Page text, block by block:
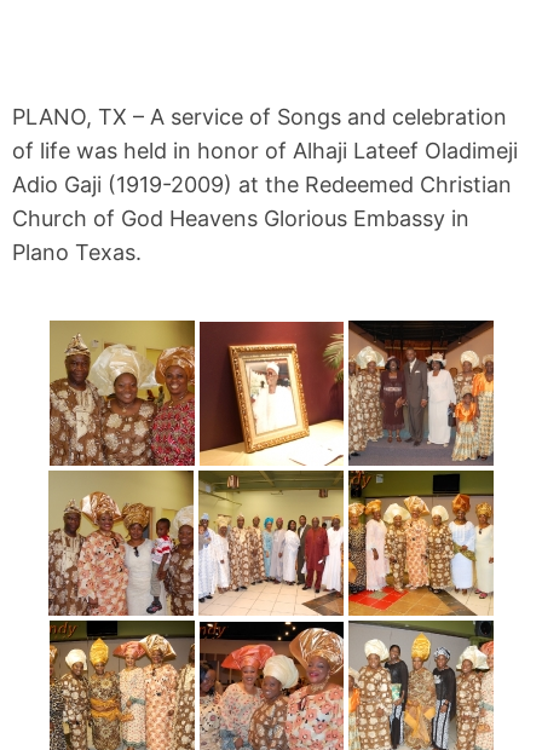
PLANO, TX – A service of Songs and celebration
of life was held in honor of Alhaji Lateef Oladimeji
Adio Gaji (1919-2009) at the Redeemed Christian
Church of God Heavens Glorious Embassy in
Plano Texas.